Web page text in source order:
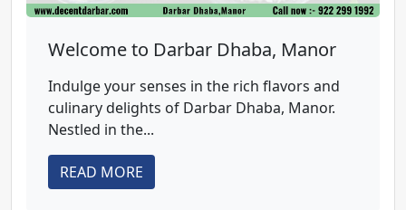
Welcome to Darbar Dhaba, Manor
Indulge your senses in the rich flavors and
culinary delights of Darbar Dhaba, Manor.
Nestled in the...
READ MORE